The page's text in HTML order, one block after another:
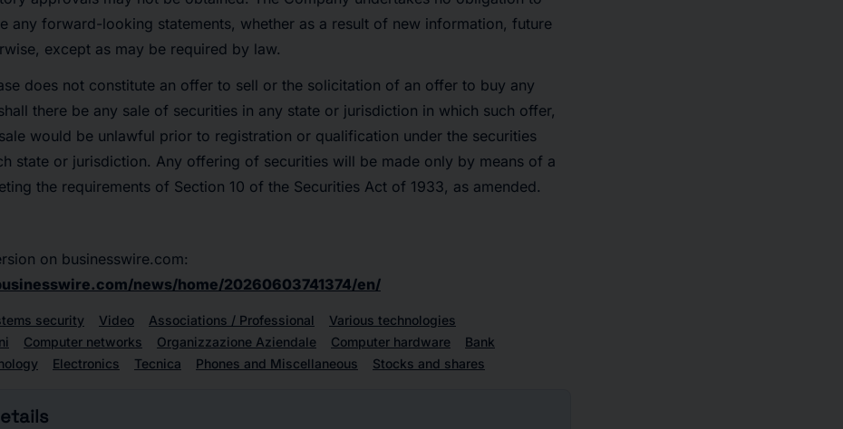
any forward-looking statements, whether as a result of new information, future
except as may be required by law.
does not constitute an offer to sell or the solicitation of an offer to buy any
there be any sale of securities in any state or jurisdiction in which such offer,
would be unlawful prior to registration or qualification under the securities
state or jurisdiction. Any offering of securities will be made only by means of a
the requirements of Section 10 of the Securities Act of 1933, as amended.
on businesswire.com:
news/home/20260603741374/en/
security Video Associations / Professional
Various technologies
Computer networks Organizzazione Aziendale Computer hardware
Bank
Electronics Tecnica Phones and Miscellaneous Stocks and shares